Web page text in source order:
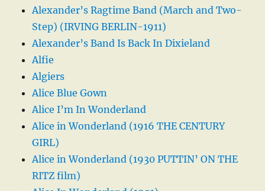
Alexander’s Ragtime Band (March and Two-
Step) (IRVING BERLIN-1911)
Alexander’s Band Is Back In Dixieland
Alfie
Algiers
Alice Blue Gown
Alice I’m In Wonderland
Alice in Wonderland (1916 THE CENTURY
GIRL)
Alice in Wonderland (1930 PUTTIN’ ON THE
RITZ film)